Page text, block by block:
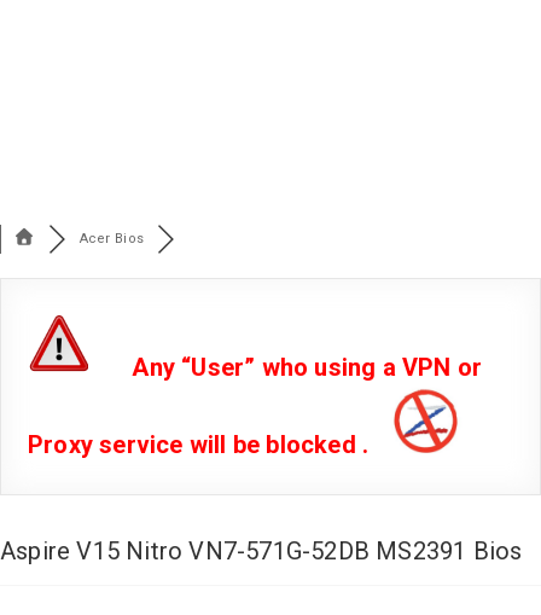
Acer Bios
Any “User” who using a VPN or
Proxy service will be blocked .
Aspire V15 Nitro VN7-571G-52DB MS2391 Bios